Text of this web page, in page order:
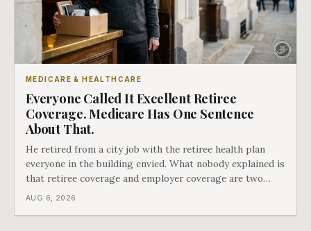
MEDICARE & HEALTHCARE
Everyone Called It Excellent Retiree
Coverage. Medicare Has One Sentence
About That.
He retired from a city job with the retiree health plan
everyone in the building envied. What nobody explained is
that retiree coverage and employer coverage are two
different things under Medicare's rules, and there is a line
AUG 6, 2026